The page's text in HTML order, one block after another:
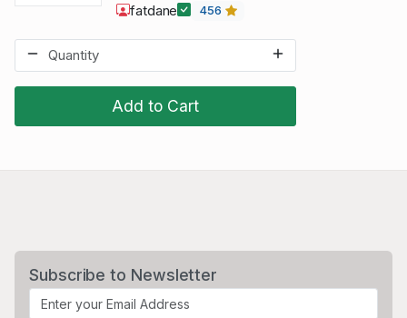
Add to Cart
fatdane 456
Subscribe to Newsletter